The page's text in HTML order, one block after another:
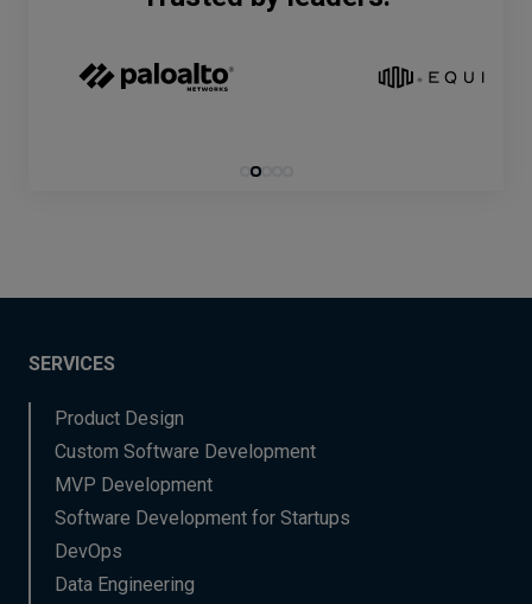
SERVICES
Product Design
Custom Software Development
MVP Development
Software Development for Startups
DevOps
Data Engineering